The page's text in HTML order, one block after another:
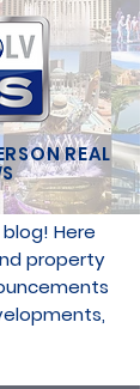
REAL
Here
property